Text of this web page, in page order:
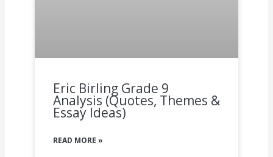
Eric Birling Grade 9
Analysis (Quotes, Themes &
Essay Ideas)
READ MORE »